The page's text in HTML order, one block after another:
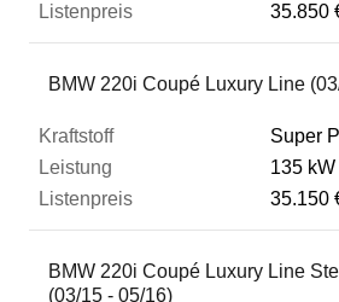
35.850
BMW 220i Coupé Luxury Line
Super
135 kW
35.150
BMW 220i Coupé Luxury Line
(03/15 - 05/16)